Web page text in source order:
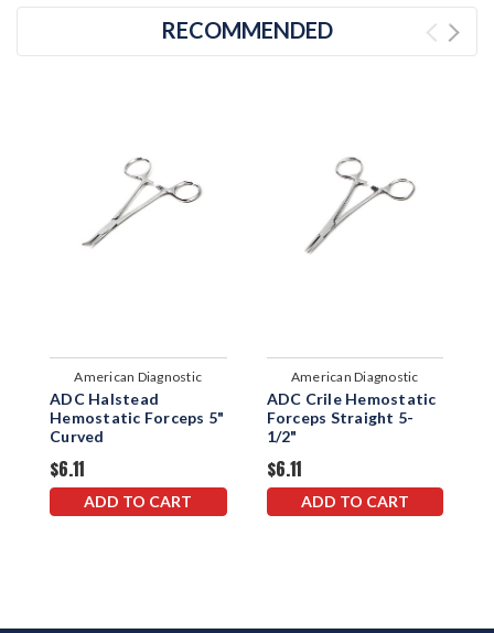
RECOMMENDED
American Diagnostic
Corporation
ADC Halstead
Hemostatic Forceps 5"
Curved
$6.11
ADD TO CART
American Diagnostic
Corporation
ADC Crile Hemostatic
Forceps Straight 5-
1/2"
$6.11
ADD TO CART